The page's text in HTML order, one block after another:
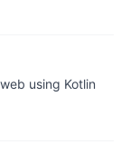
using Kotlin